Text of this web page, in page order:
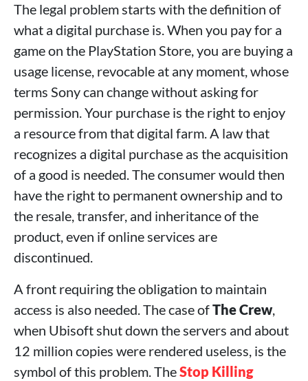
The legal problem starts with the definition of
what a digital purchase is. When you pay for a
game on the PlayStation Store, you are buying a
usage license, revocable at any moment, whose
terms Sony can change without asking for
permission. Your purchase is the right to enjoy
a resource from that digital farm. A law that
recognizes a digital purchase as the acquisition
of a good is needed. The consumer would then
have the right to permanent ownership and to
the resale, transfer, and inheritance of the
product, even if online services are
discontinued.
A front requiring the obligation to maintain
access is also needed. The case ofThe Crew,
when Ubisoft shut down the servers and about
12 million copies were rendered useless, is the
symbol of this problem. TheStop Killing